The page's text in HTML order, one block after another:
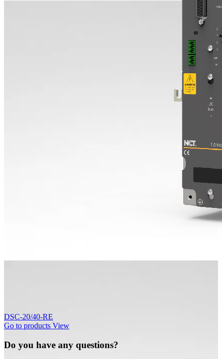
DSC-20/40-RE
Go to products View
Do you have any questions?